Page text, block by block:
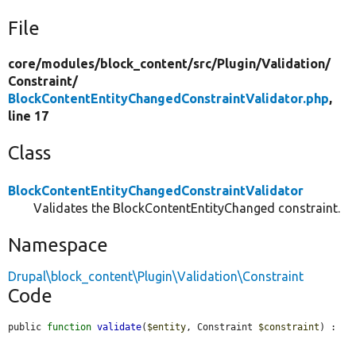
File
core/modules/block_content/src/Plugin/Validation/
Constraint/
BlockContentEntityChangedConstraintValidator.php,
line 17
Class
BlockContentEntityChangedConstraintValidator
Validates the BlockContentEntityChanged constraint.
Namespace
Drupal\block_content\Plugin\Validation\Constraint
Code
public function validate( $entity, Constraint $constraint ) :